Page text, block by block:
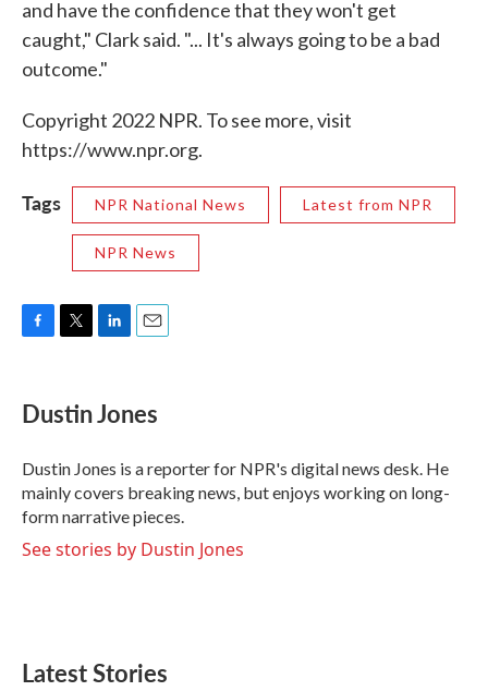
and have the confidence that they won't get
caught," Clark said. "... It's always going to be a bad
outcome."
Copyright 2022 NPR. To see more, visit
https://www.npr.org.
Tags NPR National News Latest from NPR
NPR News
e
b
o
k
t
t
r
k
e
I
n
i
l
Dustin Jones
Dustin Jones is a reporter for NPR's digital news desk. He
mainly covers breaking news, but enjoys working on long-
form narrative pieces.
See stories by Dustin Jones
Latest Stories